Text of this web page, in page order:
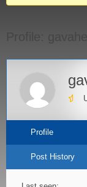
Profile
Post History